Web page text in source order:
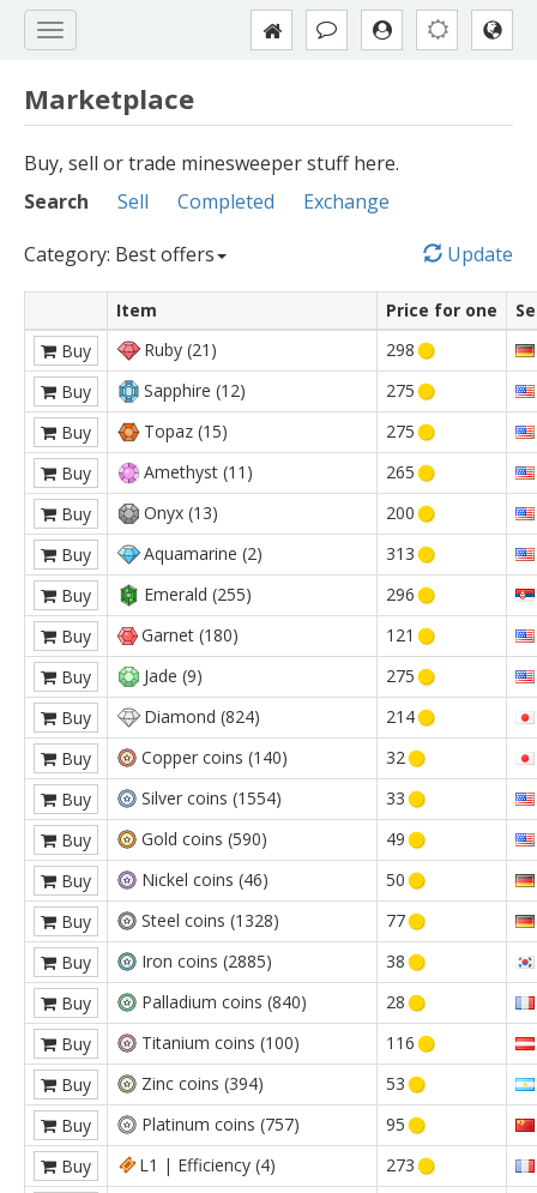
Marketplace
Buy, sell or trade minesweeper stuff here.
Search
Sell Completed
Exchange
Category: Best offers
Update
Item Price for one
Buy
Ruby (21)
298
Buy
Sapphire (12)
275
Buy
Topaz (15)
275
Buy
Amethyst (11)
265
Buy
Onyx (13)
200
Buy
Aquamarine (2)
313
Buy
Emerald (255)
296
Buy
Garnet (180)
121
Buy
Jade (9)
275
Buy
Diamond (824)
214
Buy
Copper coins (140)
32
Buy
Silver coins (1554)
33
Buy
Gold coins (590)
49
Buy
Nickel coins (46)
50
Buy
Steel coins (1328)
77
Buy
Iron coins (2885)
38
Buy
Palladium coins (840)
28
Buy
Titanium coins (100)
116
Buy
Zinc coins (394)
53
Buy
Platinum coins (757)
95
Buy
L1 | Efficiency (4)
273